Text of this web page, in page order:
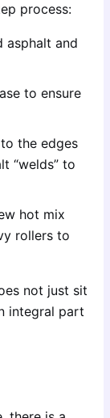
process:
asphalt and
to ensure
the edges
“welds” to
hot mix
rollers to
not just sit
integral part